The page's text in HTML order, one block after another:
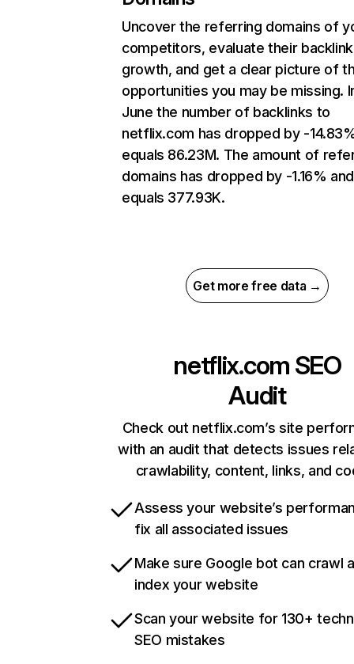
Uncover the referring domains of
competitors, evaluate their backlink
growth, and get a clear picture of
opportunities you may be missing.
June the number of backlinks to
netflix.com has dropped by -
equals 86.23M. The amount of
domains has dropped by -1.16% and
equals 377.93K.
Get more free data →
netflix.com SEO
Audit
Check out netflix.com’s site
with an audit that detects issues
crawlability, content, links, and
Assess your website’s
fix all associated issues
Make sure Google bot can crawl
index your website
Scan your website for 130+
SEO mistakes